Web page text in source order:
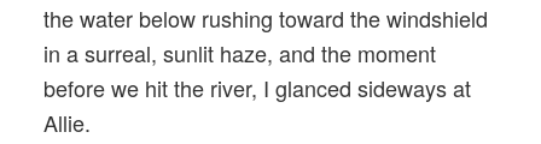
the water below rushing toward the windshield
in a surreal, sunlit haze, and the moment
before we hit the river, I glanced sideways at
Allie.